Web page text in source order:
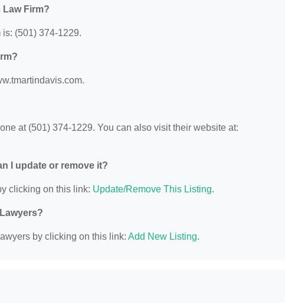
Firm?
(501) 374-1229.
at (501) 374-1229. You can also visit their website at:
I update or remove it?
clicking on this link: Update/Remove This Listing.
by clicking on this link: Add New Listing.